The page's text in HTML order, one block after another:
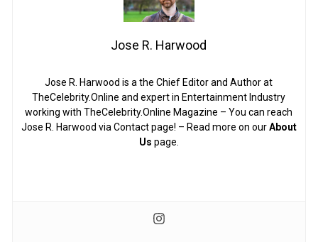
Jose R. Harwood
Jose R. Harwood is a the Chief Editor and Author at
TheCelebrity.Online and expert in Entertainment Industry
working with TheCelebrity.Online Magazine – You can reach
Jose R. Harwood via Contact page! – Read more on ourAbout
Us page.